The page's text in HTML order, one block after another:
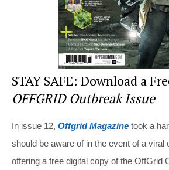
STAY SAFE: Download a
OFFGRID Outbreak Issue
In issue 12, Offgrid Magazine took a
should be aware of in the event of a viral
offering a free digital copy of the OffGrid